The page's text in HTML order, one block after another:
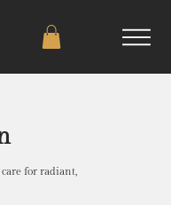
for radiant,